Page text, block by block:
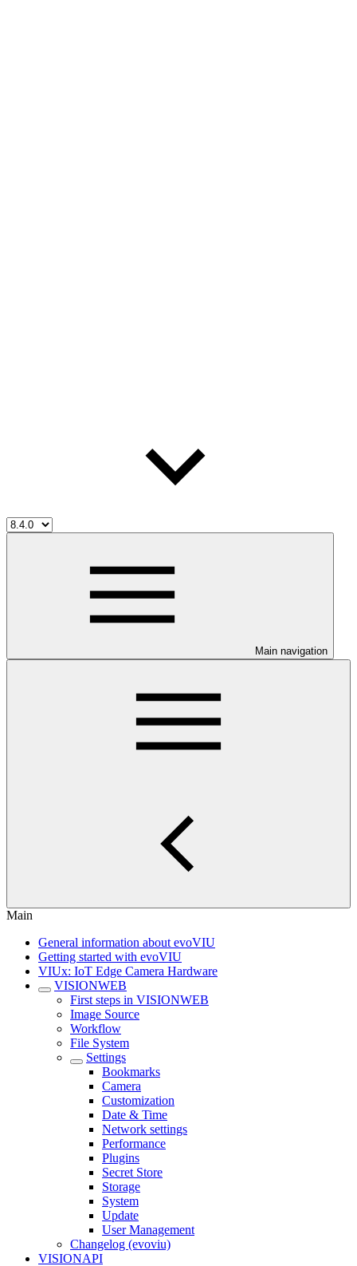
Main navigation
Main
General information about evoVIU
Getting started with evoVIU
VIUx: IoT Edge Camera Hardware
VISIONWEB
First steps in VISIONWEB
Image Source
Workflow
File System
Settings
Bookmarks
Camera
Customization
Date & Time
Network settings
Performance
Plugins
Secret Store
Storage
System
Update
User Management
Changelog (evoviu)
VISIONAPI